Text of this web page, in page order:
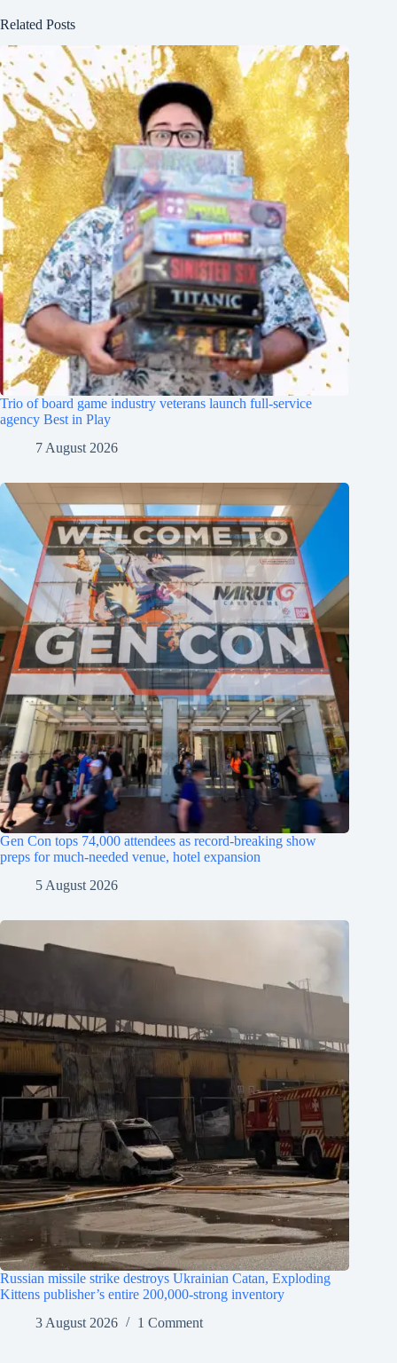
Related Posts
Trio of board game industry veterans launch full-service
agency Best in Play
7 August 2026
Gen Con tops 74,000 attendees as record-breaking show
preps for much-needed venue, hotel expansion
5 August 2026
Russian missile strike destroys Ukrainian Catan, Exploding
Kittens publisher’s entire 200,000-strong inventory
3 August 2026
1 Comment